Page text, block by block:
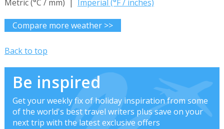
Metric (°C / mm) | Imperial (°F / inches)
Compare more weather >>
Back to top
Be inspired
Get your weekly fix of holiday inspiration from some
of the world's best travel writers plus save on your
next trip with the latest exclusive offers